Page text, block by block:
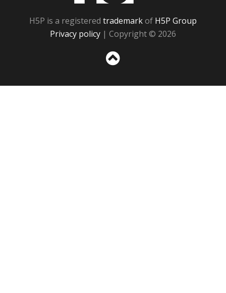
H5P is a registered trademarkof H5P Group
Privacy policy | Copyright © 2026